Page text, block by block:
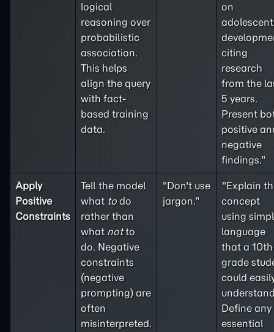
logical
reasoning over
probabilistic
association.
This helps
align the query
with fact-
based training
data.
on
adolescent
citing
research
from the
5 years.
Present
positive
negative
findings."
Apply
Positive
Constraints
Tell the model
what todo
rather than
what notto
do. Negative
constraints
(negative
prompting) are
often
misinterpreted.
"Don't use
jargon."
"Explain
concept
using
language
that a
grade
could
Define any
essential